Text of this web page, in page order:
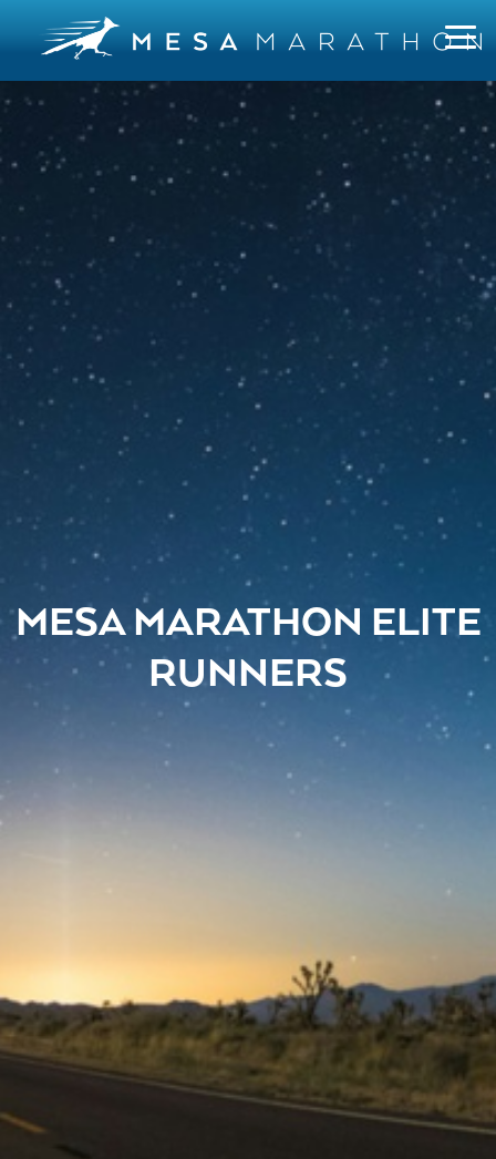
MESA MARATHON ELITE
RUNNERS